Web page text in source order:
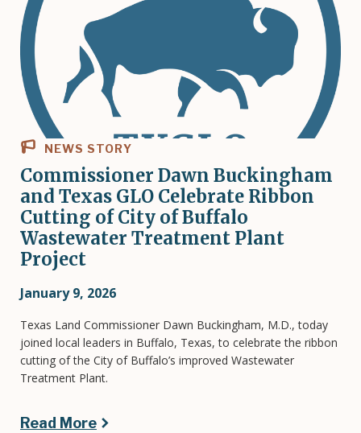
NEWS STORY
Commissioner Dawn Buckingham
and Texas GLO Celebrate Ribbon
Cutting of City of Buffalo
Wastewater Treatment Plant
Project
January 9, 2026
Texas Land Commissioner Dawn Buckingham, M.D., today
joined local leaders in Buffalo, Texas, to celebrate the ribbon
cutting of the City of Buffalo’s improved Wastewater
Treatment Plant.
Read More